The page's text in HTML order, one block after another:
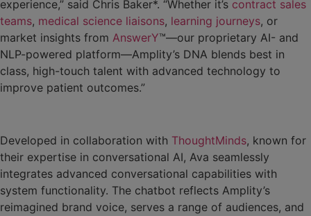
experience,” said Chris Baker*. “Whether it’s contract sales
teams, medical science liaisons, learning journeys, or
market insights from AnswerY™—our proprietary AI- and
NLP-powered platform—Amplity’s DNA blends best in
class, high-touch talent with advanced technology to
improve patient outcomes.”
Developed in collaboration with ThoughtMinds, known for
their expertise in conversational AI, Ava seamlessly
integrates advanced conversational capabilities with
system functionality. The chatbot reflects Amplity’s
reimagined brand voice, serves a range of audiences, and